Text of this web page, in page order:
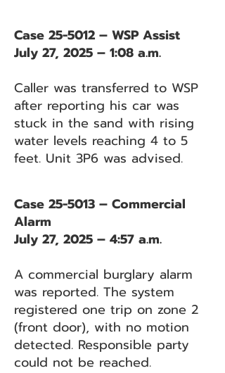
Case 25-5012 – WSP Assist
July 27, 2025 – 1:08 a.m.
Caller was transferred to WSP
after reporting his car was
stuck in the sand with rising
water levels reaching 4 to 5
feet. Unit 3P6 was advised.
Case 25-5013 – Commercial
Alarm
July 27, 2025 – 4:57 a.m.
A commercial burglary alarm
was reported. The system
registered one trip on zone 2
(front door), with no motion
detected. Responsible party
could not be reached.